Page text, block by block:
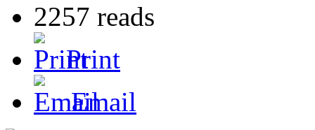
2257 reads
Print
Email